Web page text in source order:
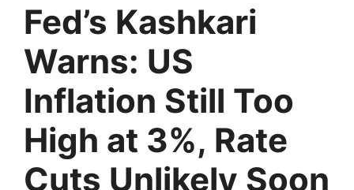
Fed’s Kashkari
Warns: US
Inflation Still Too
High at 3%, Rate
Cuts Unlikely Soon